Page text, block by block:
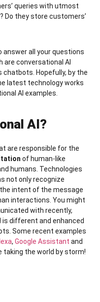
queries with utmost
Do they store customers’
all your questions
are conversational AI
chatbots. Hopefully, by the
latest technology works
AI examples.
AI?
are responsible for the
of human-like
humans. Technologies
not only recognize
intent of the message
interactions. You might
with recently,
different and enhanced
Some recent examples
,Google Assistant and
taking the world by storm!